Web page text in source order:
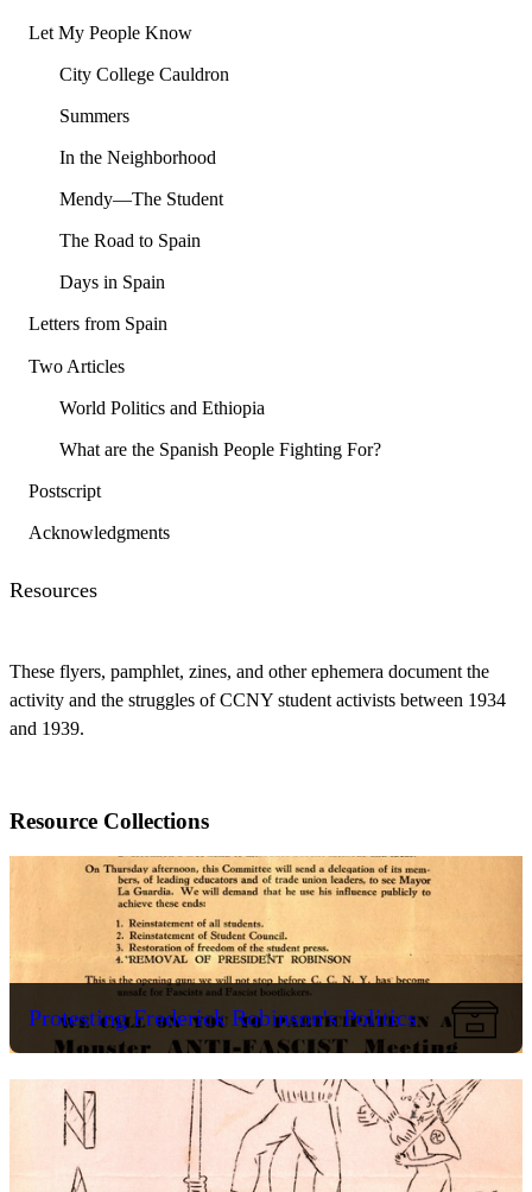
Let My People Know
City College Cauldron
Summers
In the Neighborhood
Mendy—The Student
The Road to Spain
Days in Spain
Letters from Spain
Two Articles
World Politics and Ethiopia
What are the Spanish People Fighting For?
Postscript
Acknowledgments
Resources
These flyers, pamphlet, zines, and other ephemera document the
activity and the struggles of CCNY student activists between 1934
and 1939.
Resource Collections
Protesting Frederick Robinson's Politics